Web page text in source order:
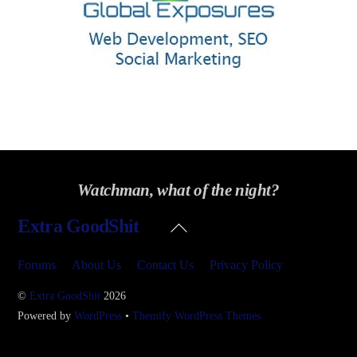
Watchman, what of the night?
Back
Extra GoodShit
Forums About Us Contact Us Privacy Policy
©Extra GoodShit 2026
Powered byWordPress •Themify WordPress Themes